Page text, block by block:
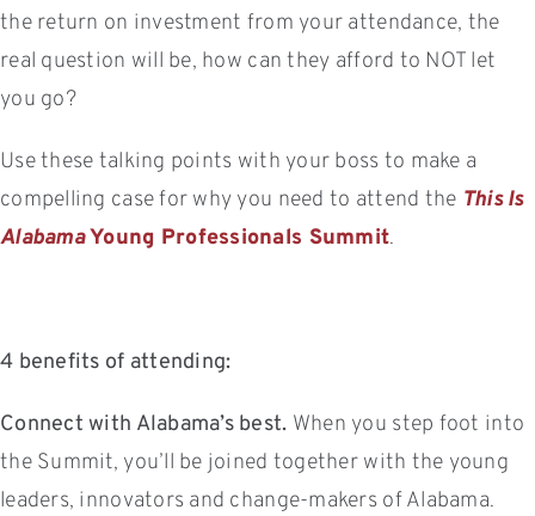
the return on investment from your attendance, the
real question will be, how can they afford to NOT let
you go?
Use these talking points with your boss to make a
compelling case for why you need to attend the This Is
AlabamaYoung Professionals Summit.
4 benefits of attending:
Connect with Alabama’s best. When you step foot into
the Summit, you’ll be joined together with the young
leaders, innovators and change-makers of Alabama.